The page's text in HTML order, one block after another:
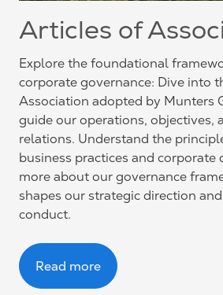
Articles of
Explore the foundational
corporate governance: Dive into
Association adopted by Munters
guide our operations, objectives,
relations. Understand the
business practices and corporate
more about our governance
shapes our strategic direction
conduct.
Read more